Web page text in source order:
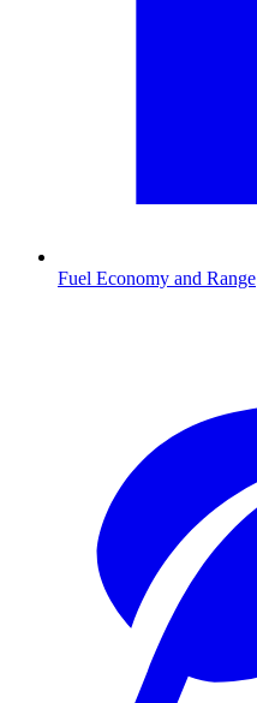
Fuel Economy and Range